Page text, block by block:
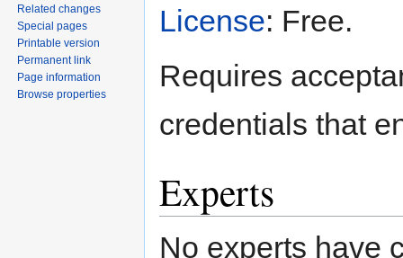
License: Free.
Requires
credentials that
Experts
No experts have
Related changes
Special pages
Printable version
Permanent link
Page information
Browse properties